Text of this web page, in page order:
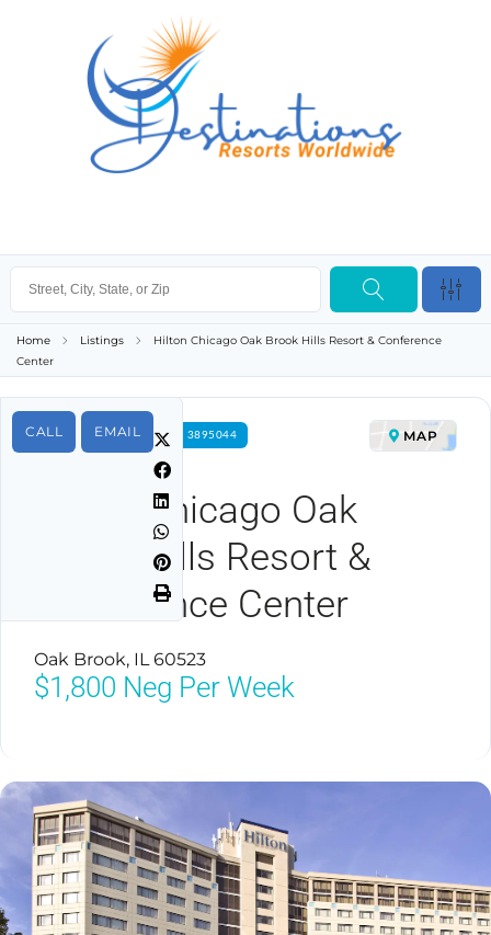
Home Listings
Hilton Chicago Oak Brook Hills Resort & Conference
Center
CALL EMAIL
FOR RENT PROPERTY ID 3895044
Hilton Chicago Oak
Brook Hills Resort &
Conference Center
Oak Brook, IL 60523
MAP
$1,800 Neg Per Week